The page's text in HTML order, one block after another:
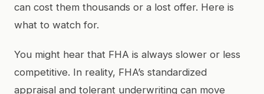
can cost them thousands or a lost offer. Here is
what to watch for.
You might hear that FHA is always slower or less
competitive. In reality, FHA’s standardized
appraisal and tolerant underwriting can move